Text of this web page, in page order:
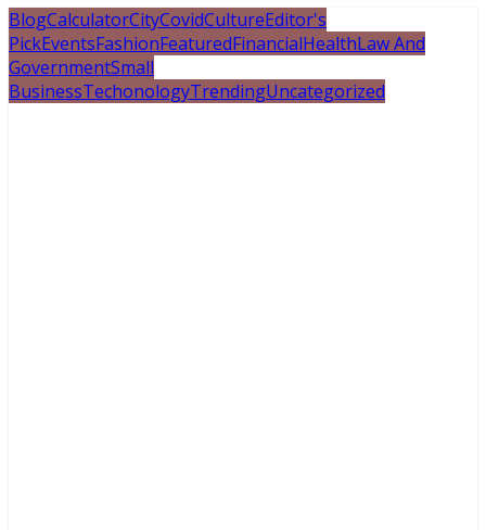
BlogCalculatorCityCovidCultureEditor's
PickEventsFashionFeaturedFinancialHealthLaw And
GovernmentSmall
BusinessTechonologyTrendingUncategorized